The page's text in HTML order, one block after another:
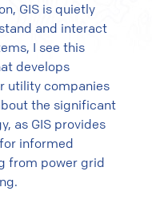
GIS is quietly
and interact
I see this
develops
utility companies
the significant
as GIS provides
informed
from power grid